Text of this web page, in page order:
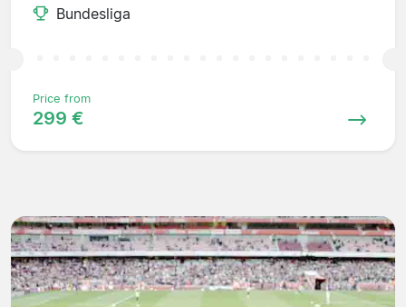
Bundesliga
Price from
299 €